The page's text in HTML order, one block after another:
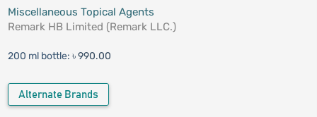
Miscellaneous Topical Agents
Remark HB Limited (Remark LLC.)
200 ml bottle: ৳ 990.00
Alternate Brands